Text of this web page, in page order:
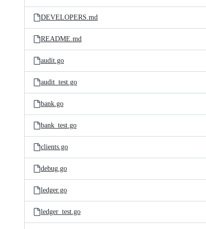
DEVELOPERS.md
README.md
audit.go
audit_test.go
bank.go
bank_test.go
clients.go
debug.go
ledger.go
ledger_test.go